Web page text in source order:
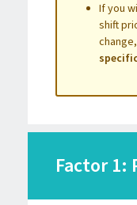
If you
shift
change,
Factor 1: